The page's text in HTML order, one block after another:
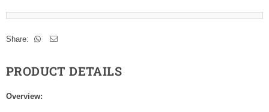
Share:
PRODUCT DETAILS
Overview: